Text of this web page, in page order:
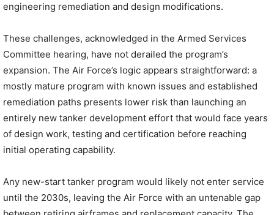
engineering remediation and design modifications.
These challenges, acknowledged in the Armed Services
Committee hearing, have not derailed the program’s
expansion. The Air Force’s logic appears straightforward: a
mostly mature program with known issues and established
remediation paths presents lower risk than launching an
entirely new tanker development effort that would face years
of design work, testing and certification before reaching
initial operating capability.
Any new-start tanker program would likely not enter service
until the 2030s, leaving the Air Force with an untenable gap